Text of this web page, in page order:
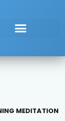
MEDITATION